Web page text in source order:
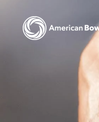
content